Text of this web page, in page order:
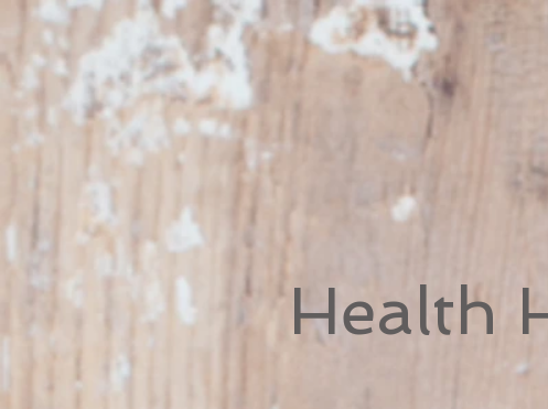
Health